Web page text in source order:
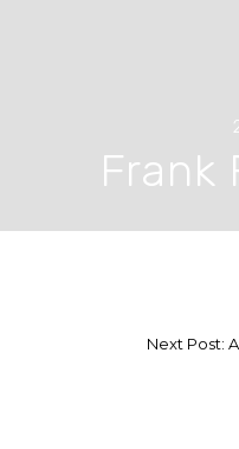
Frank
Next Post: